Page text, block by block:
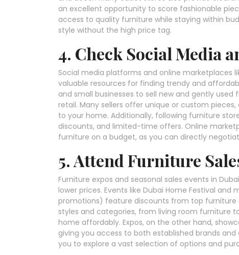
an excellent opportunity to score fashionable
access to quality furniture while staying within
style without the high price tag.
4. Check Social Media
Social media platforms and online marketplaces
valuable resources for finding trendy and
and small businesses to sell new and gently
retail. Many sellers offer unique or custom
to your home. Additionally, following furniture
discounts, and limited-time offers. Online
furniture on a budget, as you can directly
5. Attend Furniture
Furniture expos and seasonal sales events in
lower prices. Events like Dubai Home Festival and
promotions) feature discounts from top furniture
styles and categories, from living room furniture
home affordably. Expos, on the other hand,
giving you access to both established brands
you to explore a vast selection of options and